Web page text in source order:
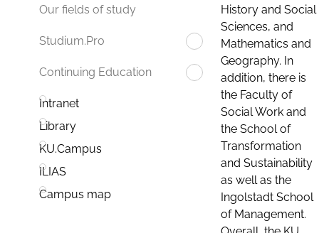
Our fields of study
Studium.Pro
Continuing Education
Intranet
Library
KU.Campus
ILIAS
Campus map
History and Social
Sciences, and
Mathematics and
Geography. In
addition, there is
the Faculty of
Social Work and
the School of
Transformation
and Sustainability
as well as the
Ingolstadt School
of Management.